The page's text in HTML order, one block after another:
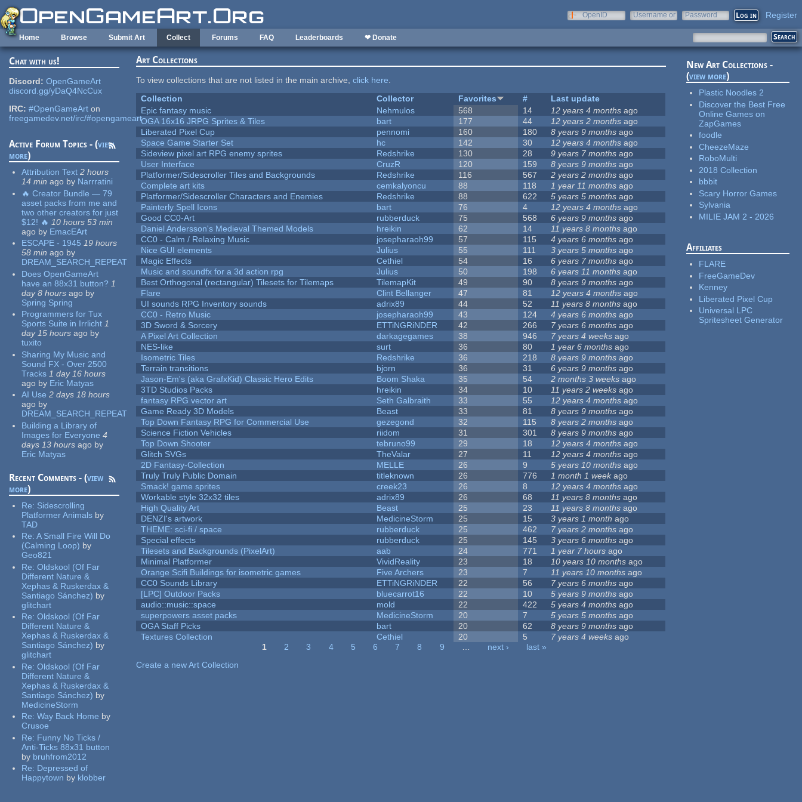
Skip to main content
OpenID
Username or
Password Register
Home Browse Submit Art Collect Forums FAQ Leaderboards ❤ Donate
Chat with us!
Discord: OpenGameArt
discord.gg/yDaQ4NcCux
IRC: #OpenGameArt on
freegamedev.net/irc/#opengameart
Active Forum Topics - (view
more)
Attribution Text 2 hours
14 min ago by Narrratini
🔥 Creator Bundle — 79
asset packs from me and
two other creators for just
$12! 🔥 10 hours 53 min
ago by EmacEArt
ESCAPE - 1945 19 hours
58 min ago by
DREAM_SEARCH_REPEAT
Does OpenGameArt
have an 88x31 button? 1
day 8 hours ago by
Spring Spring
Programmers for Tux
Sports Suite in Irrlicht 1
day 15 hours ago by
tuxito
Sharing My Music and
Sound FX - Over 2500
Tracks 1 day 16 hours
ago by Eric Matyas
AI Use 2 days 18 hours
ago by
DREAM_SEARCH_REPEAT
Building a Library of
Images for Everyone 4
days 13 hours ago by
Eric Matyas
Recent Comments - (view
more)
Re: Sidescrolling
Platformer Animals by
TAD
Re:A Small Fire Will Do
(Calming Loop) by
Geo821
Re:Oldskool (Of Far
Different Nature &
Xephas & Ruskerdax &
Santiago Sánchez) by
glitchart
Re:Oldskool (Of Far
Different Nature &
Xephas & Ruskerdax &
Santiago Sánchez) by
glitchart
Re:Oldskool (Of Far
Different Nature &
Xephas & Ruskerdax &
Santiago Sánchez) by
MedicineStorm
Re:Way Back Home by
Crusoe
Re: Funny No Ticks /
Anti-Ticks 88x31 button
by bruhfrom2012
Re: Depressed of
Happytown by klobber
Art Collections
To view collections that are not listed in the main archive,click here.
Collection
Collector Favorites #
Last update
Epic fantasy music
Nehmulos 568 14 12 years 4 months ago
OGA 16x16 JRPG Sprites & Tiles
bart 177 44 12 years 2 months ago
Liberated Pixel Cup
pennomi 160 180 8 years 9 months ago
Space Game Starter Set
hc 142 30 12 years 4 months ago
Sideview pixel art RPG enemy sprites
Redshrike 130 28 9 years 7 months ago
User Interface
CruzR 120 159 8 years 9 months ago
Platformer/Sidescroller Tiles and Backgrounds
Redshrike 116 567 2 years 2 months ago
Complete art kits
cemkalyoncu 88 118 1 year 11 months ago
Platformer/Sidescroller Characters and Enemies
Redshrike 88 622 5 years 5 months ago
Painterly Spell Icons
bart 76 4 12 years 4 months ago
Good CC0-Art
rubberduck 75 568 6 years 9 months ago
Daniel Andersson's Medieval Themed Models
hreikin 62 14 11 years 8 months ago
CC0 - Calm / Relaxing Music
josepharaoh99 57 115 4 years 6 months ago
Nice GUI elements
Julius 55 111 3 years 5 months ago
Magic Effects
Cethiel 54 16 6 years 7 months ago
Music and soundfx for a 3d action rpg
Julius 50 198 6 years 11 months ago
Best Orthogonal (rectangular) Tilesets for Tilemaps
TilemapKit 49 90 8 years 9 months ago
Flare
Clint Bellanger 47 81 12 years 4 months ago
UI sounds RPG Inventory sounds
adrix89 44 52 11 years 8 months ago
CC0 - Retro Music
josepharaoh99 43 124 4 years 6 months ago
3D Sword & Sorcery
ETTiNGRiNDER 42 266 7 years 6 months ago
A Pixel Art Collection
darkagegames 38 946 7 years 4 weeks ago
NES-like
surt 36 80 1 year 6 months ago
Isometric Tiles
Redshrike 36 218 8 years 9 months ago
Terrain transitions
bjorn 36 31 6 years 9 months ago
Jason-Em's (aka GrafxKid) Classic Hero Edits
Boom Shaka 35 54 2 months 3 weeks ago
3TD Studios Packs
hreikin 34 10 11 years 2 weeks ago
fantasy RPG vector art
Seth Galbraith 33 55 12 years 4 months ago
Game Ready 3D Models
Beast 33 81 8 years 9 months ago
Top Down Fantasy RPG for Commercial Use
gezegond 32 115 8 years 2 months ago
Science Fiction Vehicles
riidom 31 301 8 years 9 months ago
Top Down Shooter
tebruno99 29 18 12 years 4 months ago
Glitch SVGs
TheValar 27 11 12 years 4 months ago
2D Fantasy-Collection
MELLE 26 9 5 years 10 months ago
Truly Truly Public Domain
titleknown 26 776 1 month 1 weekago
Smack! game sprites
creek23 26 8 12 years 4 months ago
Workable style 32x32 tiles
adrix89 26 68 11 years 8 months ago
High Quality Art
Beast 25 23 11 years 8 months ago
DENZI's artwork
MedicineStorm 25 15 3 years 1 month ago
THEME: sci-fi / space
rubberduck 25 462 7 years 2 months ago
Special effects
rubberduck 25 145 3 years 6 months ago
Tilesets and Backgrounds (PixelArt)
aab 24 771 1 year 7 hours ago
Minimal Platformer
VividReality 23 18 10 years 10 months ago
Orange Scifi Buildings for isometric games
Five Archers 23 7 11 years 10 months ago
CC0 Sounds Library
ETTiNGRiNDER 22 56 7 years 6 months ago
[LPC] Outdoor Packs
bluecarrot16 22 10 5 years 9 months ago
audio::music::space
mold 22 422 5 years 4 months ago
superpowers asset packs
MedicineStorm 20 7 5 years 5 months ago
OGA Staff Picks
bart 20 62 8 years 9 months ago
Textures Collection
Cethiel 20 5 7 years 4 weeks ago
1 2 3 4 5 6 7 8 9 … next ›
last »
Create a new Art Collection
New Art Collections -
(view more)
Plastic Noodles 2
Discover the Best Free
Online Games on
ZapGames
foodle
CheezeMaze
RoboMulti
2018 Collection
bbbit
Scary Horror Games
Sylvania
MILIE JAM 2 - 2026
Affiliates
FLARE
FreeGameDev
Kenney
Liberated Pixel Cup
Universal LPC
Spritesheet Generator